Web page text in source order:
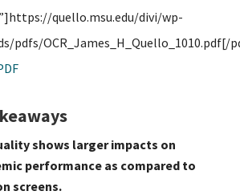
quello.msu.edu/divi/wp-
pdfs/OCR_James_H_Quello_1010.pdf[/
shows larger impacts on
performance as compared to
screens.